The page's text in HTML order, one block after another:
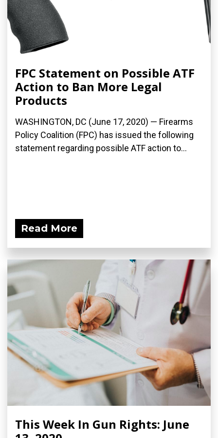
FPC Statement on Possible ATF
Action to Ban More Legal
Products
WASHINGTON, DC (June 17, 2020) — Firearms
Policy Coalition (FPC) has issued the following
statement regarding possible ATF action to...
Read More
This Week In Gun Rights: June